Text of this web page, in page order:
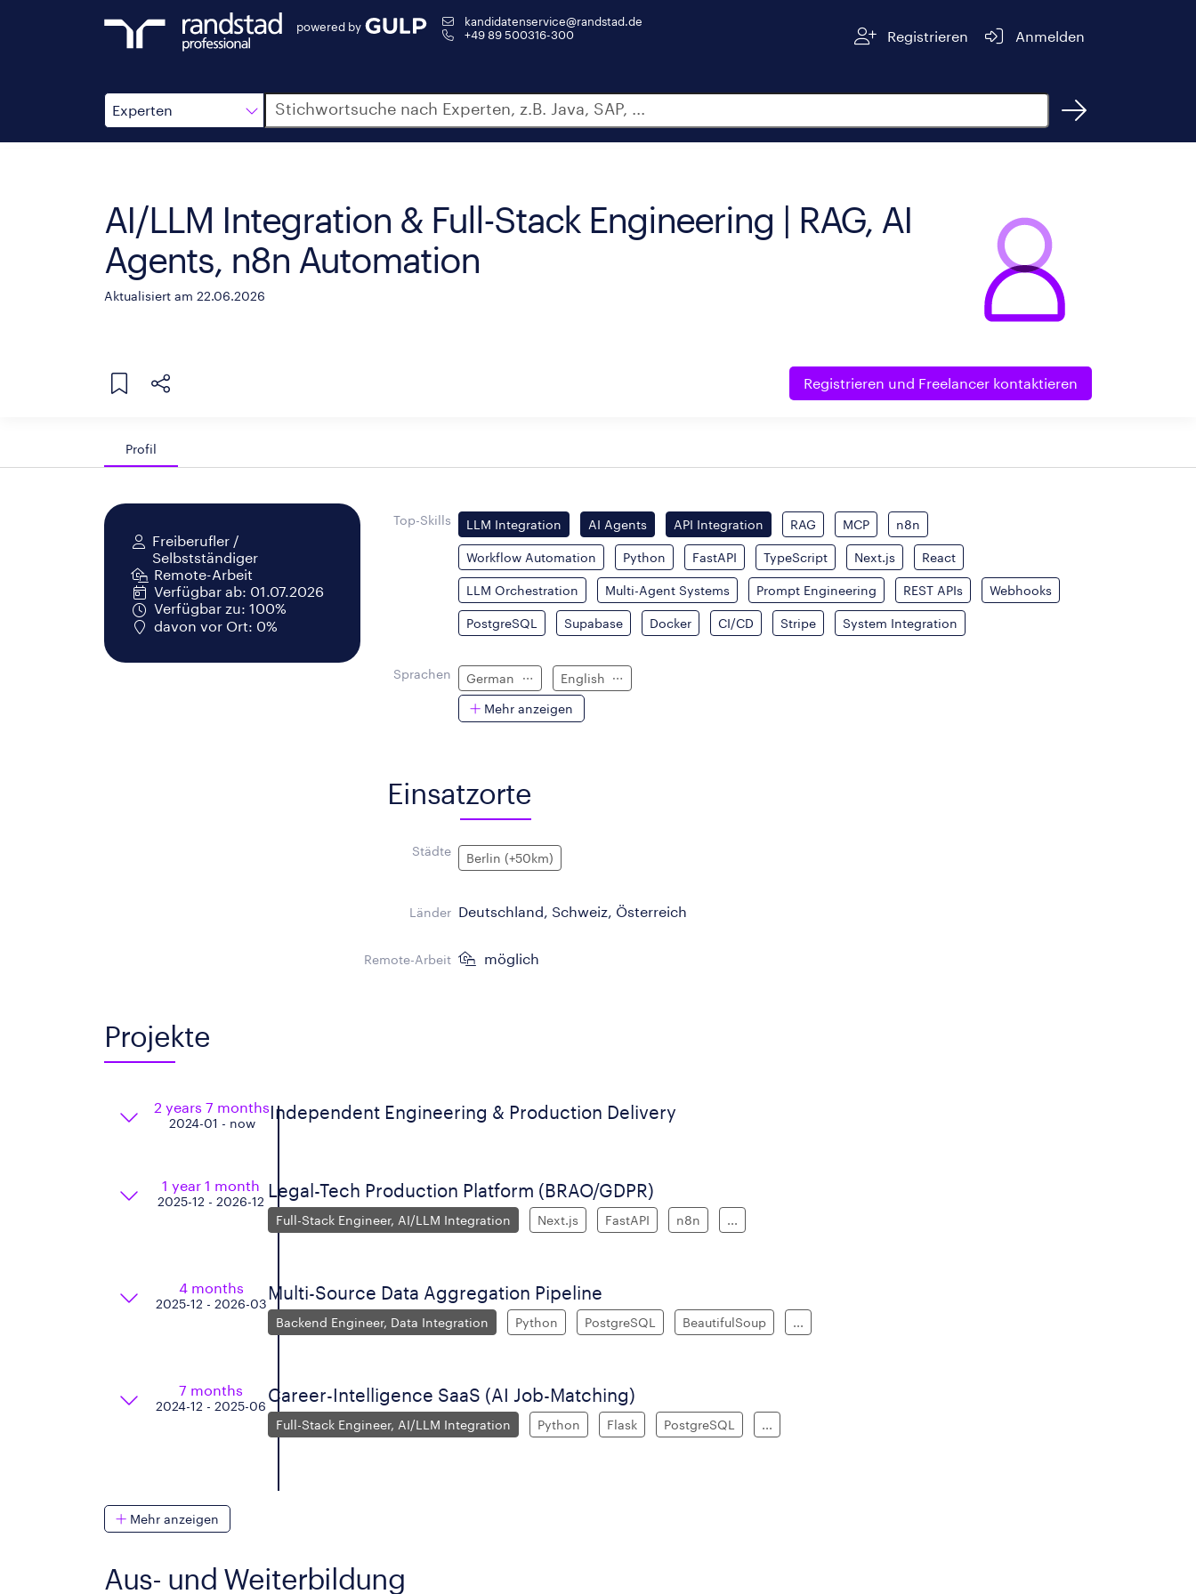
powered by
kandidatenservice@randstad.de
+49 89 500316-300
Registrieren Anmelden
Experten
Suche
AI/LLM Integration & Full-Stack Engineering | RAG, AI
Agents, n8n Automation
Aktualisiert am 22.06.2026
Registrieren und Freelancer kontaktieren
Profil
Freiberufler /
Selbstständiger
Remote-Arbeit
Verfügbar ab: 01.07.2026
Verfügbar zu: 100%
davon vor Ort: 0%
Top-Skills LLM Integration AI Agents API Integration RAG MCP n8n
Workflow Automation Python FastAPI TypeScript Next.js React
LLM Orchestration Multi-Agent Systems Prompt Engineering REST APIs Webhooks
PostgreSQL Supabase Docker CI/CD Stripe System Integration
Sprachen German
English
Mehr anzeigen
Einsatzorte
Städte Berlin (+50km)
Länder Deutschland, Schweiz, Österreich
Remote-Arbeit möglich
Projekte
2 years 7 months
2024-01 - now
Independent Engineering & Production Delivery
1 year 1 month
2025-12 - 2026-12
Legal-Tech Production Platform (BRAO/GDPR)
Full-Stack Engineer, AI/LLM Integration Next.js FastAPI n8n ...
4 months
2025-12 - 2026-03
Multi-Source Data Aggregation Pipeline
Backend Engineer, Data Integration Python PostgreSQL BeautifulSoup ...
7 months
2024-12 - 2025-06
Career-Intelligence SaaS (AI Job-Matching)
Full-Stack Engineer, AI/LLM Integration Python Flask PostgreSQL ...
Mehr anzeigen
Aus- und Weiterbildung